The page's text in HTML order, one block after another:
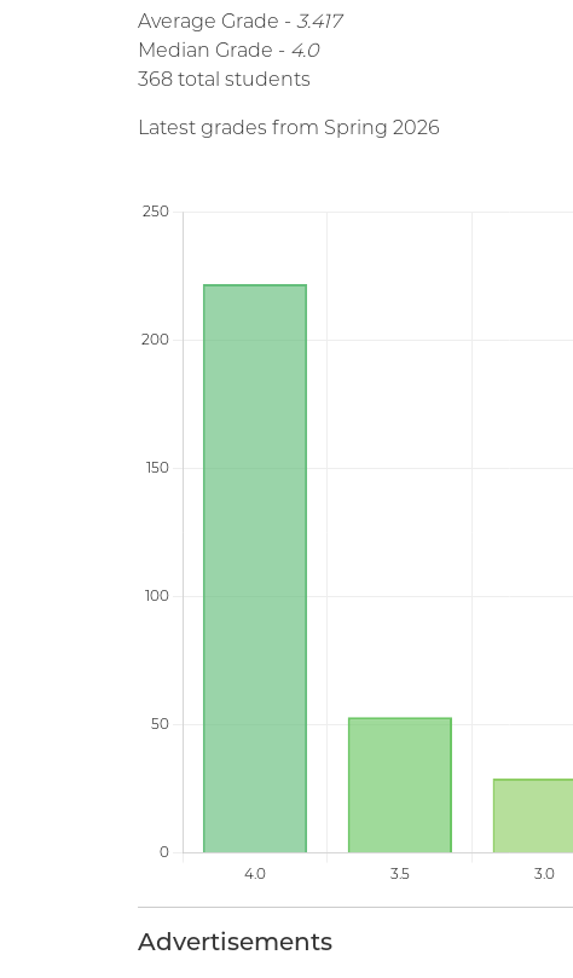
Average Grade - 3.417
Median Grade - 4.0
368 total students
Latest grades from Spring 2026
Advertisements